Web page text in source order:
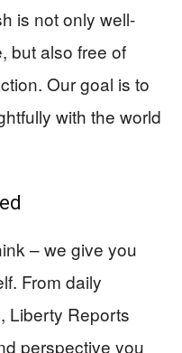
is not only well-
but also free of
Our goal is to
with the world
– we give you
From daily
Liberty Reports
perspective you